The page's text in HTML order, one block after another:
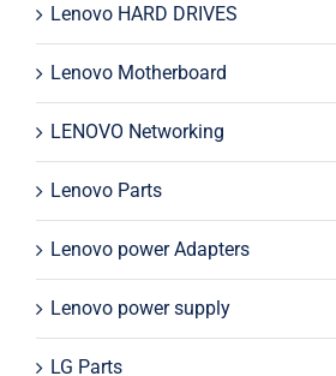
Lenovo HARD DRIVES
Lenovo Motherboard
LENOVO Networking
Lenovo Parts
Lenovo power Adapters
Lenovo power supply
LG Parts